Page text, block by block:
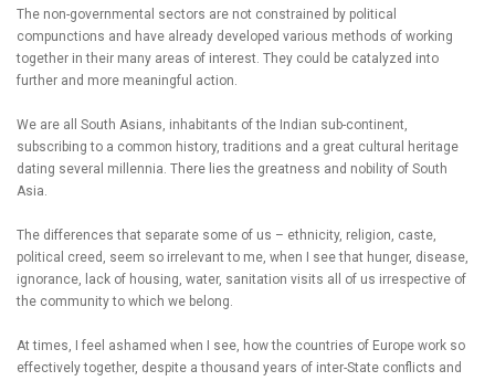
The non-governmental sectors are not constrained by political
compunctions and have already developed various methods of working
together in their many areas of interest. They could be catalyzed into
further and more meaningful action.
We are all South Asians, inhabitants of the Indian sub-continent,
subscribing to a common history, traditions and a great cultural heritage
dating several millennia. There lies the greatness and nobility of South
Asia.
The differences that separate some of us – ethnicity, religion, caste,
political creed, seem so irrelevant to me, when I see that hunger, disease,
ignorance, lack of housing, water, sanitation visits all of us irrespective of
the community to which we belong.
At times, I feel ashamed when I see, how the countries of Europe work so
effectively together, despite a thousand years of inter-State conflicts and